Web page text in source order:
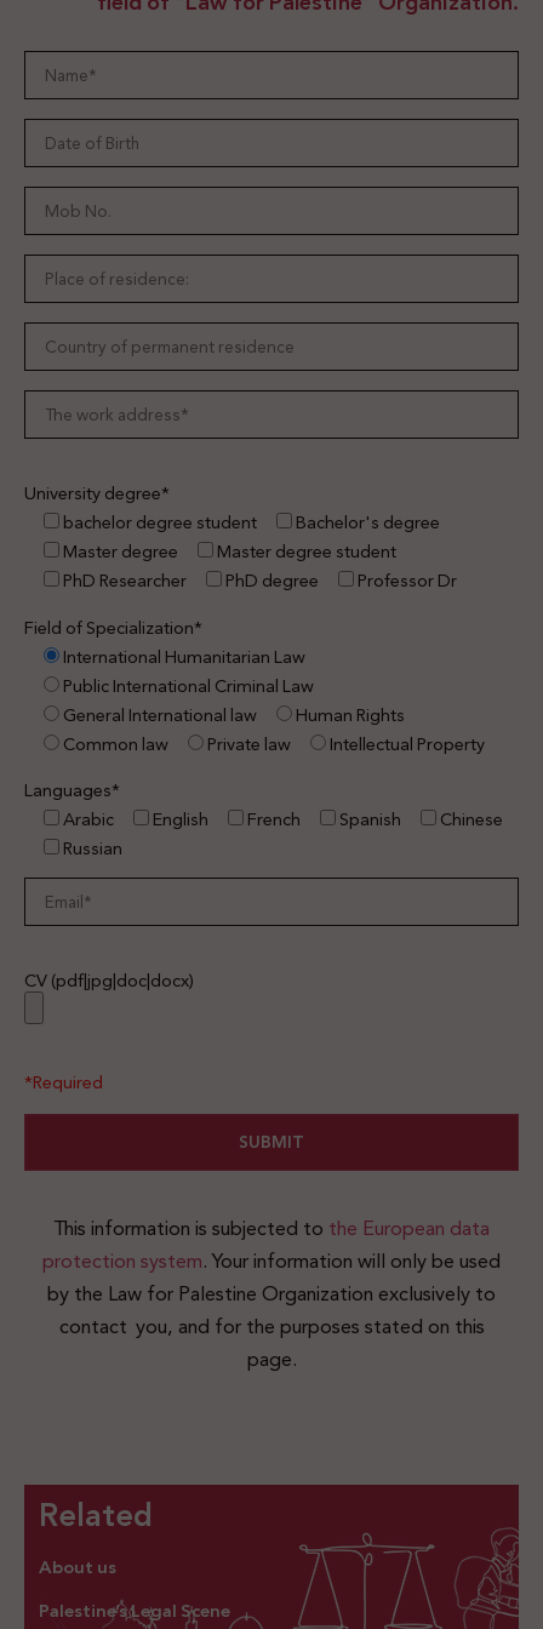
University degree*
bachelor degree student
Bachelor's degree
Master degree
Master degree student
PhD Researcher
PhD degree
Professor Dr
Field of Specialization*
International Humanitarian Law
Public International Criminal Law
General International law
Human Rights
Common law
Private law
Intellectual Property
Languages*
Arabic
English French Spanish
Chinese
Russian
CV (pdf|jpg|doc|docx)
*Required
This information is subjected to the European data
protection system. Your information will only be used
by the Law for Palestine Organization exclusively to
contact you, and for the purposes stated on this
page.
Related
About us
Palestine’s Legal Scene